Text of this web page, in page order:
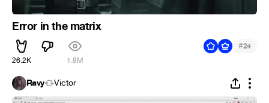
Error in the matrix
26.2K 1.8M
#24
Ravy Victor